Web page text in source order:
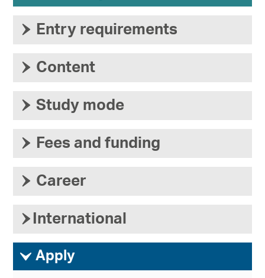
› Entry requirements
› Content
› Study mode
› Fees and funding
› Career
› International
ì Apply